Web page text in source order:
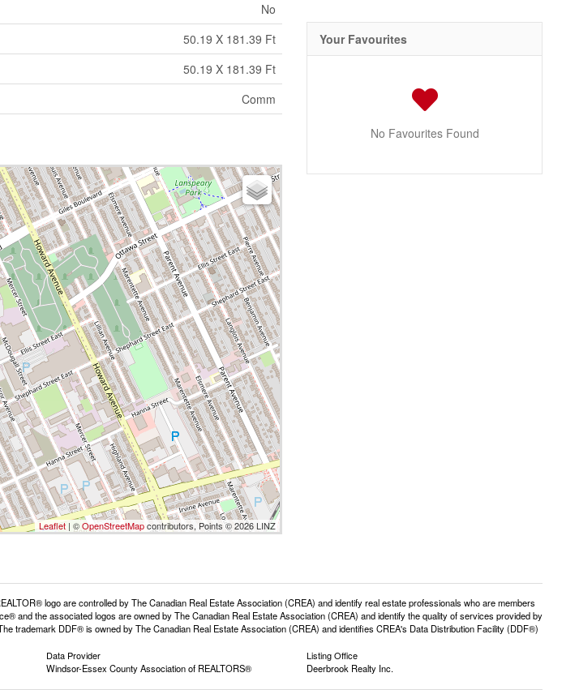
No
50.19 X 181.39 Ft
50.19 X 181.39 Ft
Comm
Leaflet | ©OpenStreetMapcontributors, Points © 2026 LINZ
Your Favourites
No Favourites Found
logo are controlled by The Canadian Real Estate Association (CREA) and identify real estate professionals who are members
and the associated logos are owned by The Canadian Real Estate Association (CREA) and identify the quality of services provided by
trademark DDF® is owned by The Canadian Real Estate Association (CREA) and identifies CREA's Data Distribution Facility (DDF®)
Data Provider
Windsor-Essex County Association of REALTORS®
Listing Office
Deerbrook Realty Inc.